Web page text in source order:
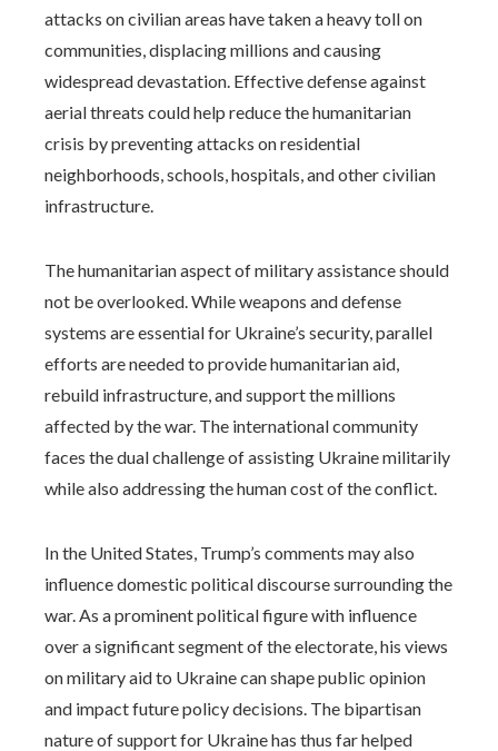
attacks on civilian areas have taken a heavy toll on
communities, displacing millions and causing
widespread devastation. Effective defense against
aerial threats could help reduce the humanitarian
crisis by preventing attacks on residential
neighborhoods, schools, hospitals, and other civilian
infrastructure.
The humanitarian aspect of military assistance should
not be overlooked. While weapons and defense
systems are essential for Ukraine’s security, parallel
efforts are needed to provide humanitarian aid,
rebuild infrastructure, and support the millions
affected by the war. The international community
faces the dual challenge of assisting Ukraine militarily
while also addressing the human cost of the conflict.
In the United States, Trump’s comments may also
influence domestic political discourse surrounding the
war. As a prominent political figure with influence
over a significant segment of the electorate, his views
on military aid to Ukraine can shape public opinion
and impact future policy decisions. The bipartisan
nature of support for Ukraine has thus far helped